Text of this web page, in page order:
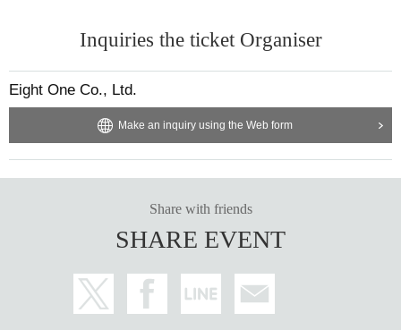
Inquiries the ticket Organiser
Eight One Co., Ltd.
Make an inquiry using the Web form
Share with friends
SHARE EVENT